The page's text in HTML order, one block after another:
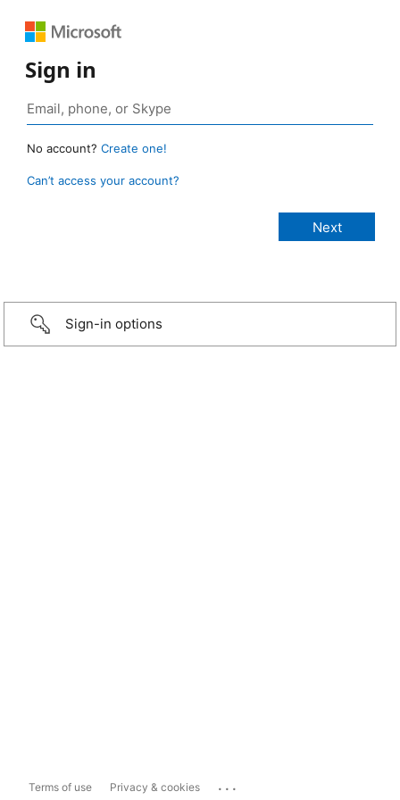
Sign in
No account? Create one!
Can’t access your account?
Sign-in options
Terms of use Privacy & cookies ...